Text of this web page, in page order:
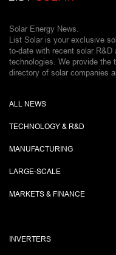
Solar Energy News.
List Solar is your exclusive
to-date with recent solar
technologies. We provide the
directory of solar companies
ALL NEWS
TECHNOLOGY & R&D
MANUFACTURING
LARGE-SCALE
MARKETS & FINANCE
INVERTERS